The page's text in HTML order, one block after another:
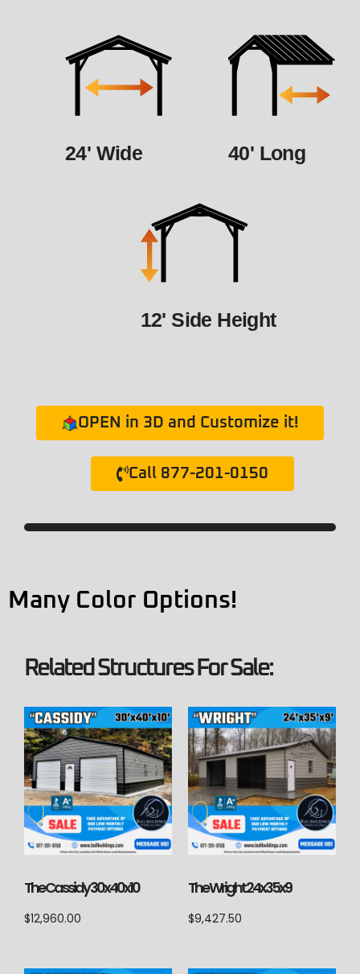
24' Wide 40' Long
12' Side Height
OPEN in 3D and Customize it!
Call 877-201-0150
Many Color Options!
Related Structures For Sale:
The Cassidy 30x40x10
$12,960.00
The Wright 24x35x9
$9,427.50